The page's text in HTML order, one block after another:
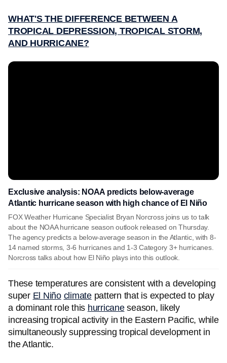
WHAT'S THE DIFFERENCE BETWEEN A
TROPICAL DEPRESSION, TROPICAL STORM,
AND HURRICANE?
Exclusive analysis: NOAA predicts below-average
Atlantic hurricane season with high chance of El Niño
FOX Weather Hurricane Specialist Bryan Norcross joins us to talk
about the NOAA hurricane season outlook released on Thursday.
The agency predicts a below-average season in the Atlantic, with 8-
14 named storms, 3-6 hurricanes and 1-3 Category 3+ hurricanes.
Norcross talks about how El Niño plays into this outlook.
These temperatures are consistent with a developing
super El Niño climatepattern that is expected to play
a dominant role this hurricaneseason, likely
increasing tropical activity in the Eastern Pacific, while
simultaneously suppressing tropical development in
the Atlantic.